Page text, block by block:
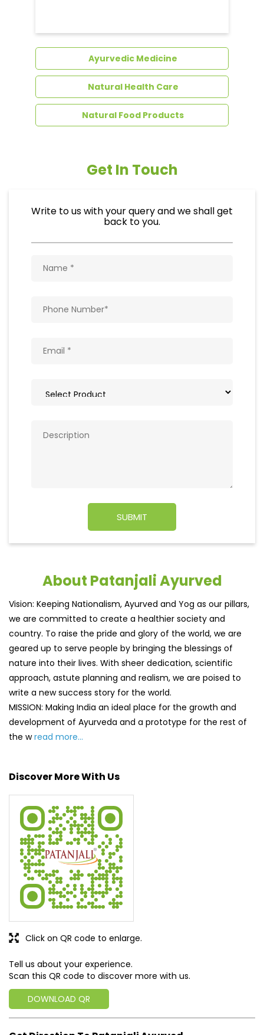
Dental Care
Ayurvedic Medicine
Natural Food Products
About Patanjali Ayurved
Vision: Keeping Nationalism, Ayurved and Yog as our pillars,
we are committed to create a healthier society and
country. To raise the pride and glory of the world, we are
nature into their lives. With sheer dedication, scientific
write a new success story for the world.
MISSION: Making India an ideal place for the growth and
development of Ayurveda and a prototype for the rest of
the w read more...
Discover More With Us